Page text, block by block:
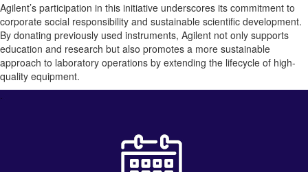
Agilent’s participation in this initiative underscores its commitment to
corporate social responsibility and sustainable scientific development.
By donating previously used instruments, Agilent not only supports
education and research but also promotes a more sustainable
approach to laboratory operations by extending the lifecycle of high-
quality equipment.